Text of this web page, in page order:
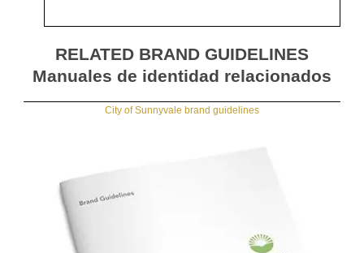
RELATED BRAND GUIDELINES
Manuales de identidad relacionados
City of Sunnyvale brand guidelines